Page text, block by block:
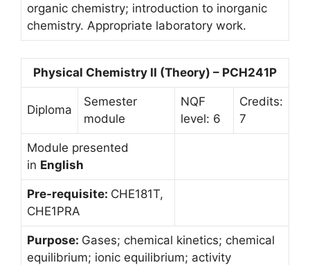
organic chemistry; introduction to inorganic
chemistry. Appropriate laboratory work.
Physical Chemistry II (Theory) – PCH241P
Diploma
Semester
module
NQF
level: 6
Credits:
7
Module presented
in English
Pre-requisite: CHE181T,
CHE1PRA
Purpose: Gases; chemical kinetics; chemical
equilibrium; ionic equilibrium; activity